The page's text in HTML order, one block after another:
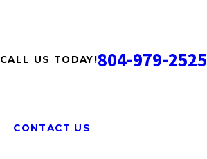
CALL US TODAY!804-979-2525
CONTACT US